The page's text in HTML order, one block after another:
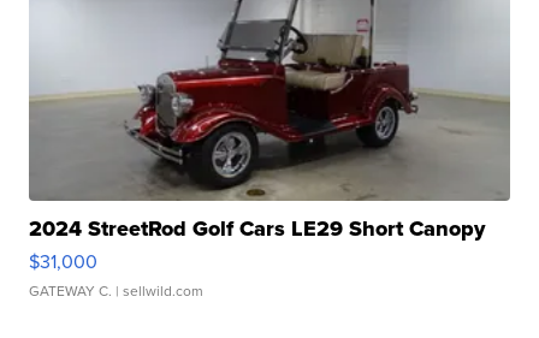
2024 StreetRod Golf Cars LE29 Short Canopy
$31,000
GATEWAY C. | sellwild.com